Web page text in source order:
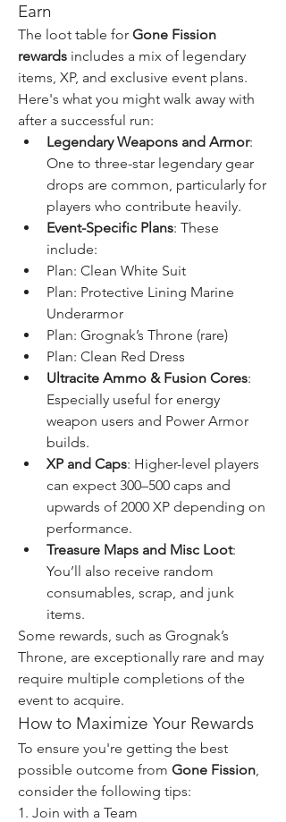
Earn
The loot table for Gone Fission
rewards includes a mix of legendary
items, XP, and exclusive event plans.
Here's what you might walk away with
after a successful run:
Legendary Weapons and Armor:
One to three-star legendary gear
drops are common, particularly for
players who contribute heavily.
Event-Specific Plans: These
include:
Plan: Clean White Suit
Plan: Protective Lining Marine
Underarmor
Plan: Grognak’s Throne (rare)
Plan: Clean Red Dress
Ultracite Ammo & Fusion Cores:
Especially useful for energy
weapon users and Power Armor
builds.
XP and Caps: Higher-level players
can expect 300–500 caps and
upwards of 2000 XP depending on
performance.
Treasure Maps and Misc Loot:
You’ll also receive random
consumables, scrap, and junk
items.
Some rewards, such as Grognak’s
Throne, are exceptionally rare and may
require multiple completions of the
event to acquire.
How to Maximize Your Rewards
To ensure you're getting the best
possible outcome from Gone Fission,
consider the following tips:
1. Join with a Team